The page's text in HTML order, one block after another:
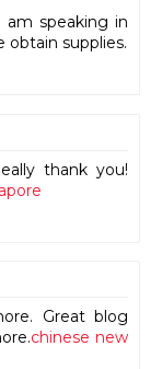
speaking in
supplies.
thank you!
Great blog
chinese new